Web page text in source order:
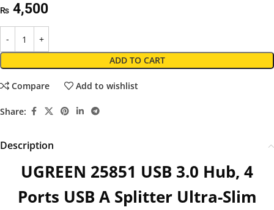
₨ 4,500
ADD TO CART
Compare Add to wishlist
Share:
Description
UGREEN 25851 USB 3.0 Hub, 4
Ports USB A Splitter Ultra-Slim